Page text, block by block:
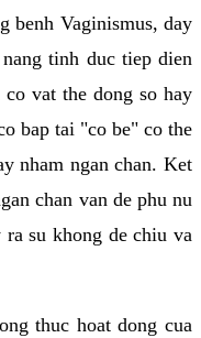
benh Vaginismus, day
tinh duc tiep dien
vat the dong so hay
bap tai "co be" co the
nham ngan chan. Ket
chan van de phu nu
su khong de chiu va
thuc hoat dong cua